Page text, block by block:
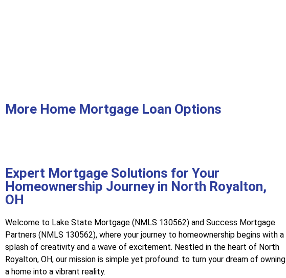
More Home Mortgage Loan Options
Expert Mortgage Solutions for Your
Homeownership Journey in North Royalton,
OH
Welcome to Lake State Mortgage (NMLS 130562) and Success Mortgage
Partners (NMLS 130562), where your journey to homeownership begins with a
splash of creativity and a wave of excitement. Nestled in the heart of North
Royalton, OH, our mission is simple yet profound: to turn your dream of owning
a home into a vibrant reality.